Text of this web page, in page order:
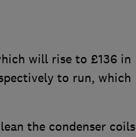
will rise to £136 in
to run, which
the condenser coils